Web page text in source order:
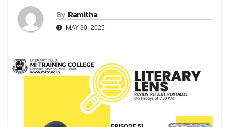
By Ramitha
MAY 30, 2025